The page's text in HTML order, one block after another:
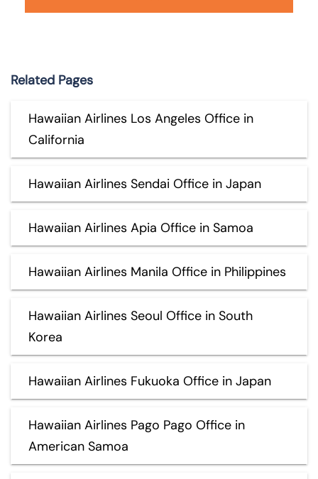
Related Pages
Hawaiian Airlines Los Angeles Office in
California
Hawaiian Airlines Sendai Office in Japan
Hawaiian Airlines Apia Office in Samoa
Hawaiian Airlines Manila Office in Philippines
Hawaiian Airlines Seoul Office in South
Korea
Hawaiian Airlines Fukuoka Office in Japan
Hawaiian Airlines Pago Pago Office in
American Samoa